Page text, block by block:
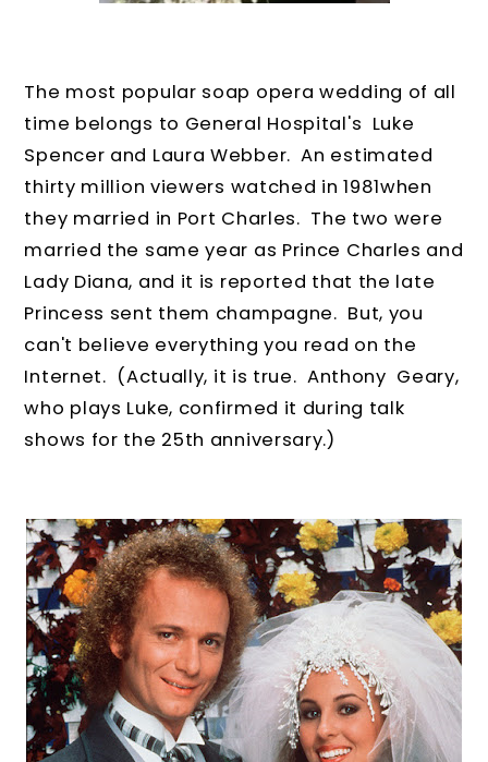
The most popular soap opera wedding of all
time belongs to General Hospital's Luke
Spencer and Laura Webber. An estimated
thirty million viewers watched in 1981when
they married in Port Charles. The two were
married the same year as Prince Charles and
Lady Diana, and it is reported that the late
Princess sent them champagne. But, you
can't believe everything you read on the
Internet. (Actually, it is true. Anthony Geary,
who plays Luke, confirmed it during talk
shows for the 25th anniversary.)